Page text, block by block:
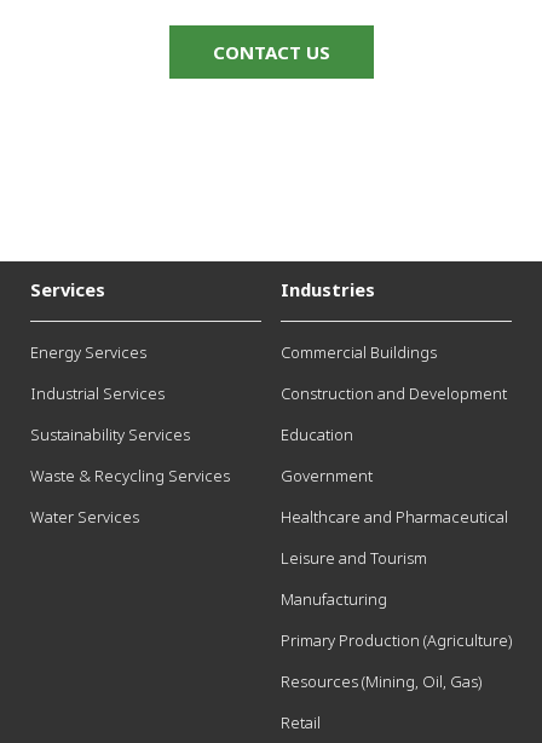
CONTACT US
Services
Energy Services
Industrial Services
Sustainability Services
Waste & Recycling Services
Water Services
Industries
Commercial Buildings
Construction and Development
Education
Government
Healthcare and Pharmaceutical
Leisure and Tourism
Manufacturing
Primary Production (Agriculture)
Resources (Mining, Oil, Gas)
Retail